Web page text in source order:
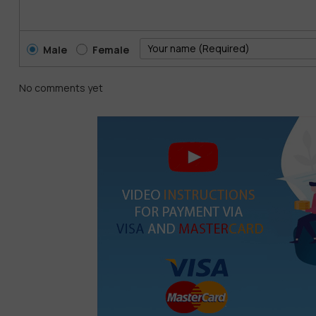
Male Female
No comments yet